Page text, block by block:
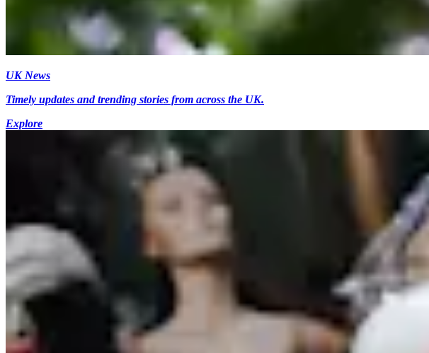
UK News
Timely updates and trending stories from across the UK.
Explore